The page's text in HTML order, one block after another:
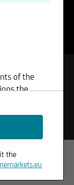
of the
the
be
this site is
that restrict
constitute,
the